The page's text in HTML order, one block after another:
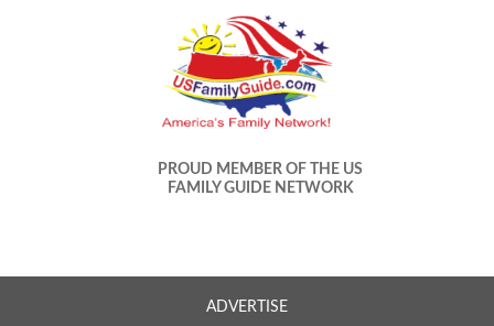
PROUD MEMBER OF THE US
FAMILY GUIDE NETWORK
ADVERTISE